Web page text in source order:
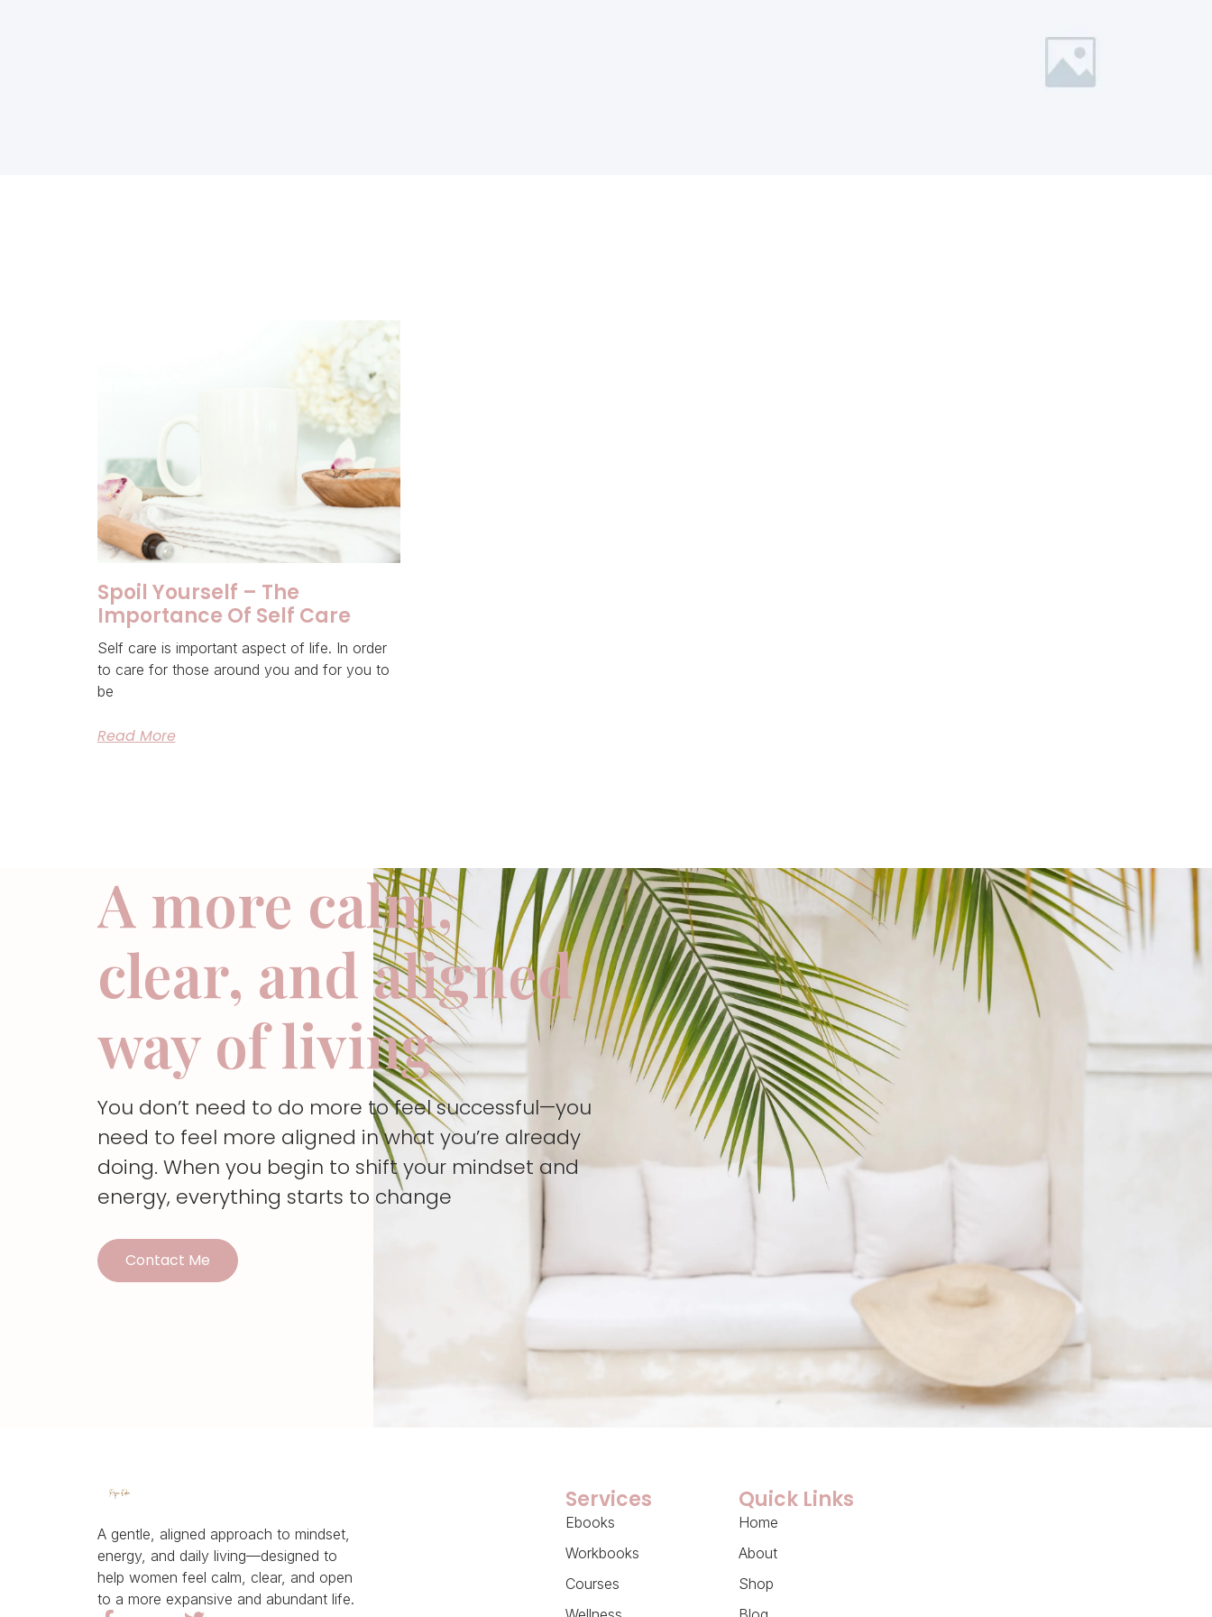
Spoil Yourself – The
Importance Of Self Care
Self care is important aspect of life. In order
to care for those around you and for you to
be
Read More
A more calm,
clear, and aligned
way of living
You don’t need to do more to feel successful—you
need to feel more aligned in what you’re already
doing. When you begin to shift your mindset and
energy, everything starts to change
Contact Me
A gentle, aligned approach to mindset,
energy, and daily living—designed to
help women feel calm, clear, and open
to a more expansive and abundant life.
Services
Ebooks
Workbooks
Courses
Quick Links
Home
About
Shop